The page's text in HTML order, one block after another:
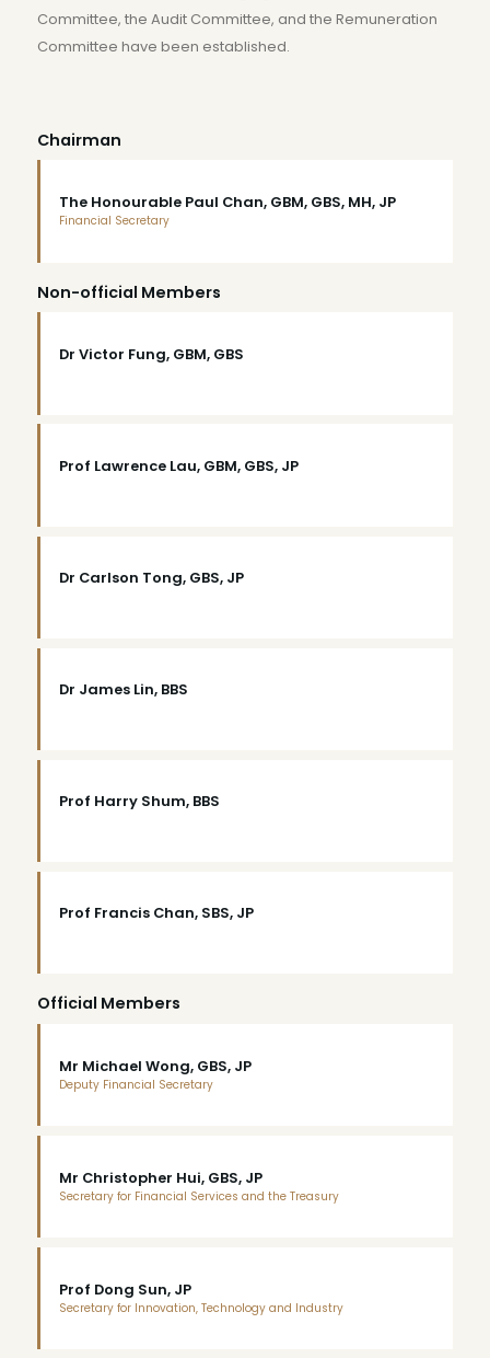
Committee, the Audit Committee, and the Remuneration
Committee have been established.
Chairman
The Honourable Paul Chan, GBM, GBS, MH, JP
Financial Secretary
Non-official Members
Dr Victor Fung, GBM, GBS
Prof Lawrence Lau, GBM, GBS, JP
Dr Carlson Tong, GBS, JP
Dr James Lin, BBS
Prof Harry Shum, BBS
Prof Francis Chan, SBS, JP
Official Members
Mr Michael Wong, GBS, JP
Deputy Financial Secretary
Mr Christopher Hui, GBS, JP
Secretary for Financial Services and the Treasury
Prof Dong Sun, JP
Secretary for Innovation, Technology and Industry